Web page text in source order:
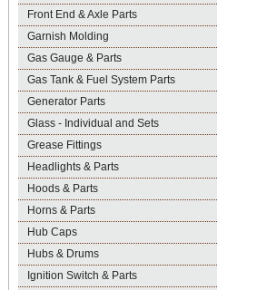
Front End & Axle Parts
Garnish Molding
Gas Gauge & Parts
Gas Tank & Fuel System Parts
Generator Parts
Glass - Individual and Sets
Grease Fittings
Headlights & Parts
Hoods & Parts
Horns & Parts
Hub Caps
Hubs & Drums
Ignition Switch & Parts